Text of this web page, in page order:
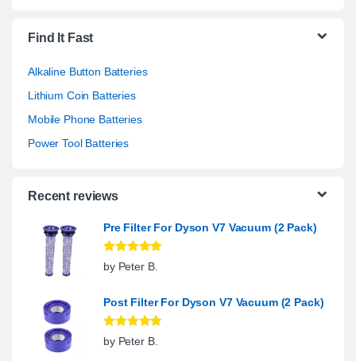
Find It Fast
Alkaline Button Batteries
Lithium Coin Batteries
Mobile Phone Batteries
Power Tool Batteries
Recent reviews
Pre Filter For Dyson V7 Vacuum (2 Pack)
Rated5out
of 5
by Peter B.
Post Filter For Dyson V7 Vacuum (2 Pack)
Rated5out
of 5
by Peter B.